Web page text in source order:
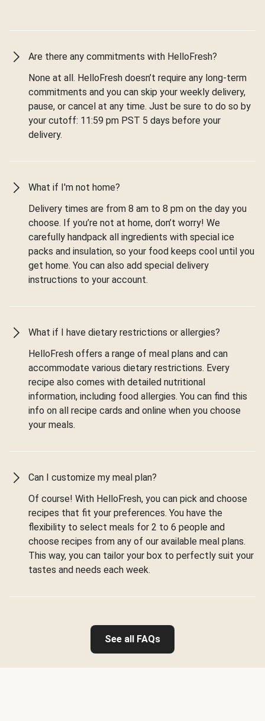
Are there any commitments with HelloFresh?
None at all. HelloFresh doesn’t require any long-term
commitments and you can skip your weekly delivery,
pause, or cancel at any time. Just be sure to do so by
your cutoff: 11:59 pm PST 5 days before your
delivery.
What if I'm not home?
Delivery times are from 8 am to 8 pm on the day you
choose. If you’re not at home, don’t worry! We
carefully handpack all ingredients with special ice
packs and insulation, so your food keeps cool until you
get home. You can also add special delivery
instructions to your account.
What if I have dietary restrictions or allergies?
HelloFresh offers a range of meal plans and can
accommodate various dietary restrictions. Every
recipe also comes with detailed nutritional
information, including food allergies. You can find this
info on all recipe cards and online when you choose
your meals.
Can I customize my meal plan?
Of course! With HelloFresh, you can pick and choose
recipes that fit your preferences. You have the
flexibility to select meals for 2 to 6 people and
choose recipes from any of our available meal plans.
This way, you can tailor your box to perfectly suit your
tastes and needs each week.
See all FAQs